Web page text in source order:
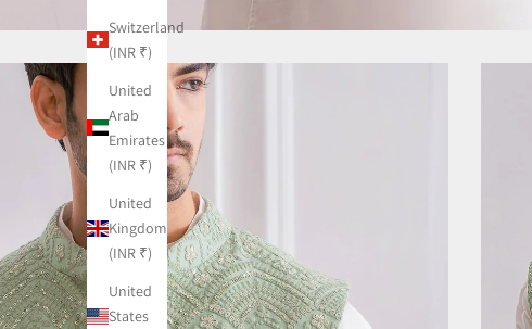
Switzerland
(INR ₹)
United
Arab
Emirates
(INR ₹)
United
Kingdom
(INR ₹)
United
States